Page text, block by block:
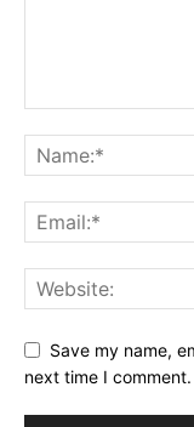
Save my name,
next time I comment.